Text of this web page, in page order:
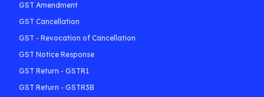
GST Amendment
GST Cancellation
GST - Revocation of Cancellation
GST Notice Response
GST Return - GSTR1
GST Return - GSTR3B